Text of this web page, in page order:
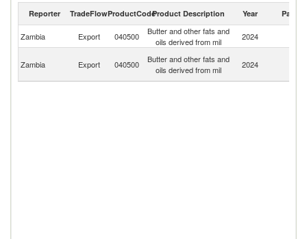
Reporter TradeFlowProductCodeProduct Description Year Partner
Zambia Export 040500
Butter and other fats and
oils derived from mil
2024
Zambia Export 040500
Butter and other fats and
oils derived from mil
2024